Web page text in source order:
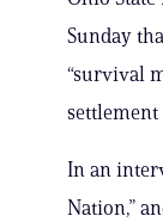
Sunday
“survival
In an
Nation,”